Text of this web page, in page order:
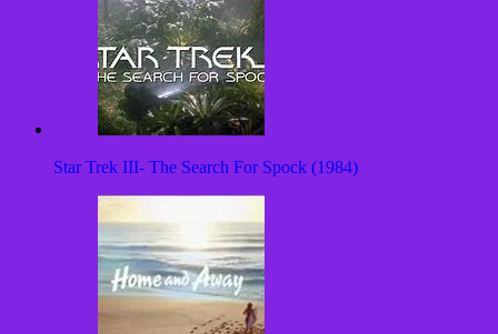
Star Trek III- The Search For Spock (1984)